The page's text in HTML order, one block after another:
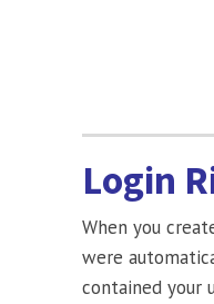
Login
When you
were
contained your